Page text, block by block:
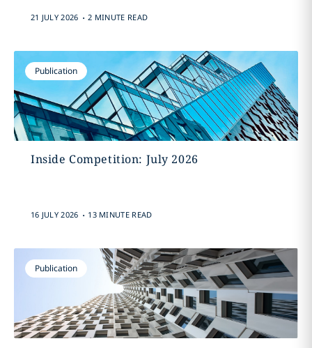
21 JULY 2026 . 2 MINUTE READ
Publication
Inside Competition: July 2026
16 JULY 2026 . 13 MINUTE READ
Publication